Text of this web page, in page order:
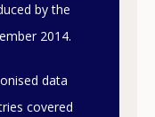
by the
2014.
data
covered